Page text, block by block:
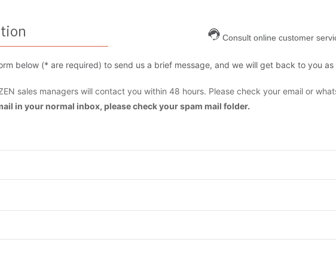
Consult online customer
below (* are required) to send us a brief message, and we will get back to you as
sales managers will contact you within 48 hours. Please check your email or
in your normal inbox, please check your spam mail folder.